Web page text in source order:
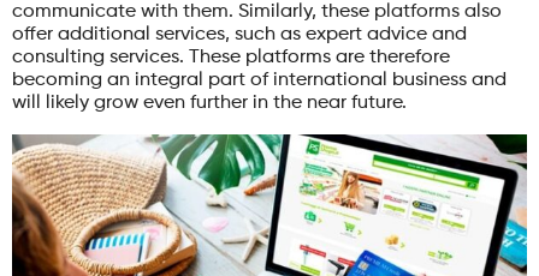
communicate with them. Similarly, these platforms also
offer additional services, such as expert advice and
consulting services. These platforms are therefore
becoming an integral part of international business and
will likely grow even further in the near future.